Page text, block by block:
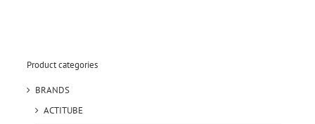
Product categories
BRANDS
ACTITUBE